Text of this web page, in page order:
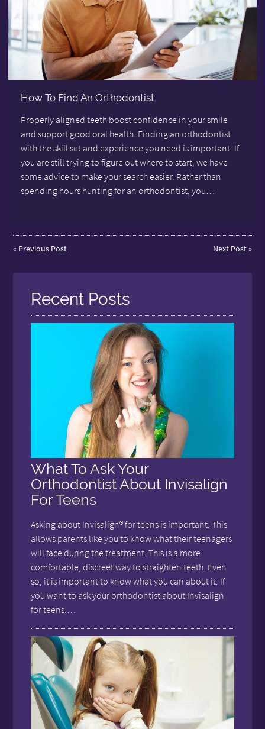
How To Find An Orthodontist
Properly aligned teeth boost confidence in your smile
and support good oral health. Finding an orthodontist
with the skill set and experience you need is important. If
you are still trying to figure out where to start, we have
some advice to make your search easier. Rather than
spending hours hunting for an orthodontist, you…
« Previous Post Next Post»
Recent Posts
What To Ask Your
Orthodontist About Invisalign
For Teens
Asking about Invisalign® for teens is important. This
allows parents like you to know what their teenagers
will face during the treatment. This is a more
comfortable, discreet way to straighten teeth. Even
so, it is important to know what you can about it. If
you want to ask your orthodontist about Invisalign
for teens,…